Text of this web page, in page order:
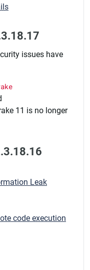
issues have
11 is no longer
Leak
code execution